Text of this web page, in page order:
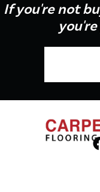
If you're not